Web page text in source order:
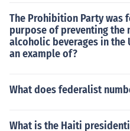
The Prohibition Party was
purpose of preventing the
alcoholic beverages in the
an example of?
What does federalist
What is the Haiti